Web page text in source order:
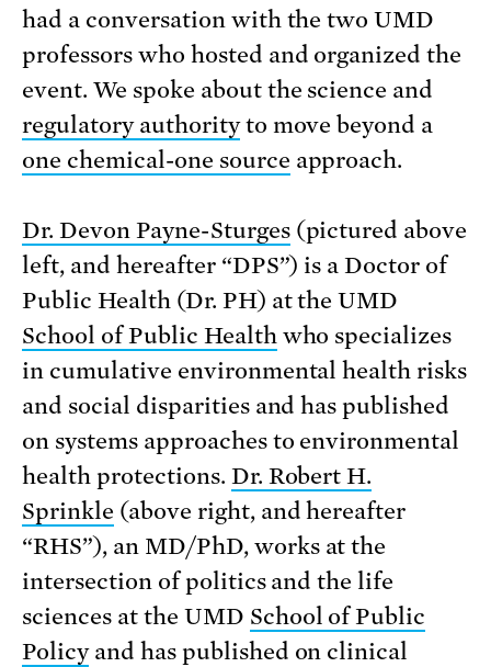
had a conversation with the two UMD
professors who hosted and organized the
event. We spoke about the science and
regulatory authorityto move beyond a
one chemical-one source approach.
Dr. Devon Payne-Sturges(pictured above
left, and hereafter “DPS”) is a Doctor of
Public Health (Dr. PH) at the UMD
School of Public Healthwho specializes
in cumulative environmental health risks
and social disparities and has published
on systems approaches to environmental
health protections. Dr. Robert H.
Sprinkle (above right, and hereafter
“RHS”), an MD/PhD, works at the
intersection of politics and the life
sciences at the UMD School of Public
Policyand has published on clinical